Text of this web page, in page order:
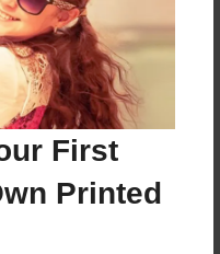
First
Printed